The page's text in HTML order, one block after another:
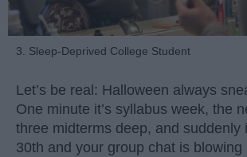
3. Sleep-Deprived College Student
Let’s be real: Halloween always
One minute it’s syllabus week, the
three midterms deep, and suddenly
30th and your group chat is blowing